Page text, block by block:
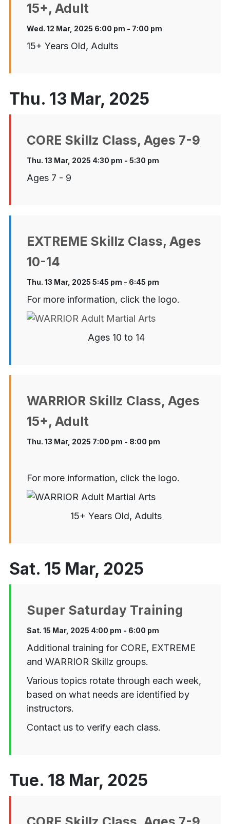
15+, Adult
Wed. 12 Mar, 2025 6:00 pm - 7:00 pm
15+ Years Old, Adults
Thu. 13 Mar, 2025
CORE Skillz Class, Ages 7-9
Thu. 13 Mar, 2025 4:30 pm - 5:30 pm
Ages 7 - 9
EXTREME Skillz Class, Ages
10-14
Thu. 13 Mar, 2025 5:45 pm - 6:45 pm
For more information, click the logo.
Ages 10 to 14
WARRIOR Skillz Class, Ages
15+, Adult
Thu. 13 Mar, 2025 7:00 pm - 8:00 pm
For more information, click the logo.
15+ Years Old, Adults
Sat. 15 Mar, 2025
Super Saturday Training
Sat. 15 Mar, 2025 4:00 pm - 6:00 pm
Additional training for CORE, EXTREME
and WARRIOR Skillz groups.
Various topics rotate through each week,
based on what needs are identified by
instructors.
Contact us to verify each class.
Tue. 18 Mar, 2025